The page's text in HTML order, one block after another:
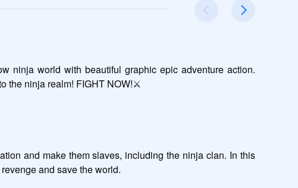
ninja world with beautiful graphic epic adventure action.
the ninja realm! FIGHT NOW!⚔️
and make them slaves, including the ninja clan. In this
and save the world.